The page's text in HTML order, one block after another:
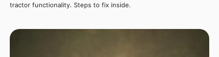
tractor functionality. Steps to fix inside.